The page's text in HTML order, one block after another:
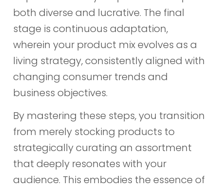
both diverse and lucrative. The final
stage is continuous adaptation,
wherein your product mix evolves as a
living strategy, consistently aligned with
changing consumer trends and
business objectives.
By mastering these steps, you transition
from merely stocking products to
strategically curating an assortment
that deeply resonates with your
audience. This embodies the essence of